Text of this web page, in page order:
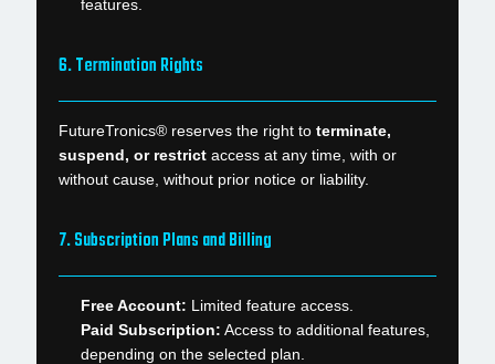
features.
6. Termination Rights
FutureTronics® reserves the right to terminate,
suspend, or restrict access at any time, with or
without cause, without prior notice or liability.
7. Subscription Plans and Billing
Free Account: Limited feature access.
Paid Subscription: Access to additional features,
depending on the selected plan.